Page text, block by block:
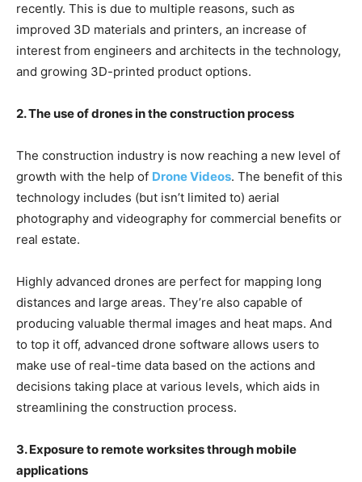
recently. This is due to multiple reasons, such as
improved 3D materials and printers, an increase of
interest from engineers and architects in the technology,
and growing 3D-printed product options.
2. The use of drones in the construction process
The construction industry is now reaching a new level of
growth with the help of Drone Videos. The benefit of this
technology includes (but isn’t limited to) aerial
photography and videography for commercial benefits or
real estate.
Highly advanced drones are perfect for mapping long
distances and large areas. They’re also capable of
producing valuable thermal images and heat maps. And
to top it off, advanced drone software allows users to
make use of real-time data based on the actions and
decisions taking place at various levels, which aids in
streamlining the construction process.
3. Exposure to remote worksites through mobile
applications